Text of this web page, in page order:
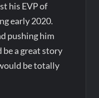
his EVP of
early 2020.
pushing him
be a great story
be totally